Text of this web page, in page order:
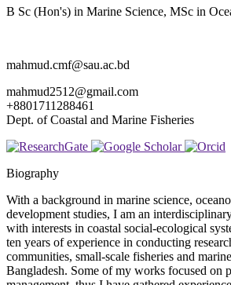
B Sc (Hon's) in Marine Science, MSc in
mahmud.cmf@sau.ac.bd
mahmud2512@gmail.com
+8801711288461
Dept. of Coastal and Marine Fisheries
Biography
With a background in marine science,
development studies, I am an
with interests in coastal social-ecological
ten years of experience in conducting
communities, small-scale fisheries and
Bangladesh. Some of my works focused on